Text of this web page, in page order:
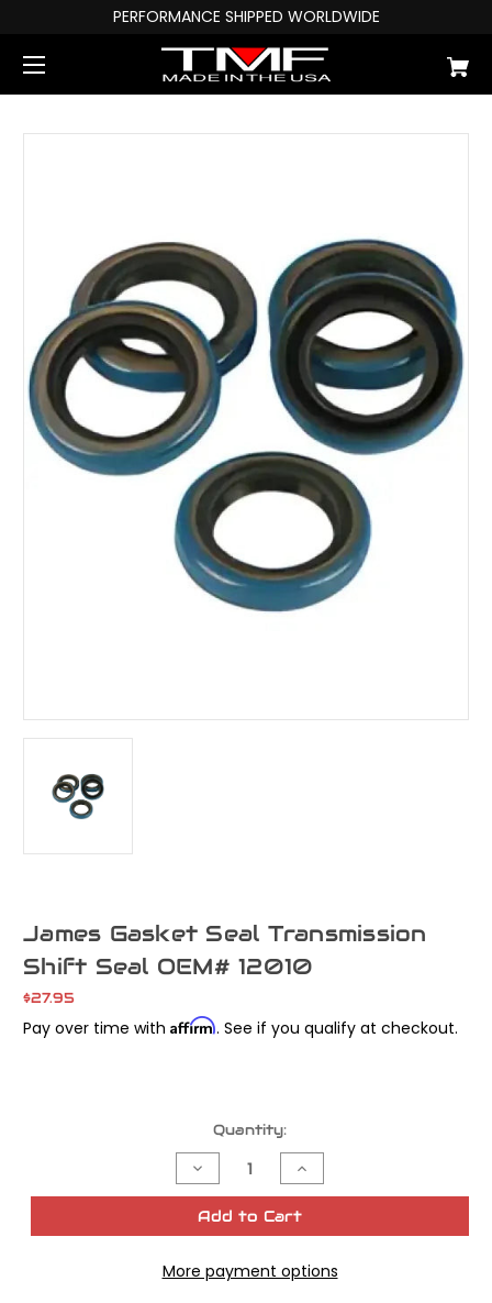
PERFORMANCE SHIPPED WORLDWIDE
James Gasket Seal Transmission
Shift Seal OEM# 12010
$27.95
Pay over time with Affirm. See if you qualify at checkout.
Quantity:
Decrease
Quantity
of
James
Shift
Increase
Quantity
of
James
Shift
Add to Cart
More payment options